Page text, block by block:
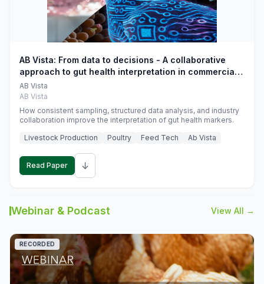
AB Vista: From data to decisions - A collaborative
approach to gut health interpretation in commercial
monogastric animal trials
AB Vista
AB Vista
How consistent sampling, structured data analysis, and industry
collaboration improve the interpretation of gut health markers.
Livestock Production
Poultry Feed Tech Ab Vista
Read Paper ↓
Webinar & Podcast View All →
RECORDED